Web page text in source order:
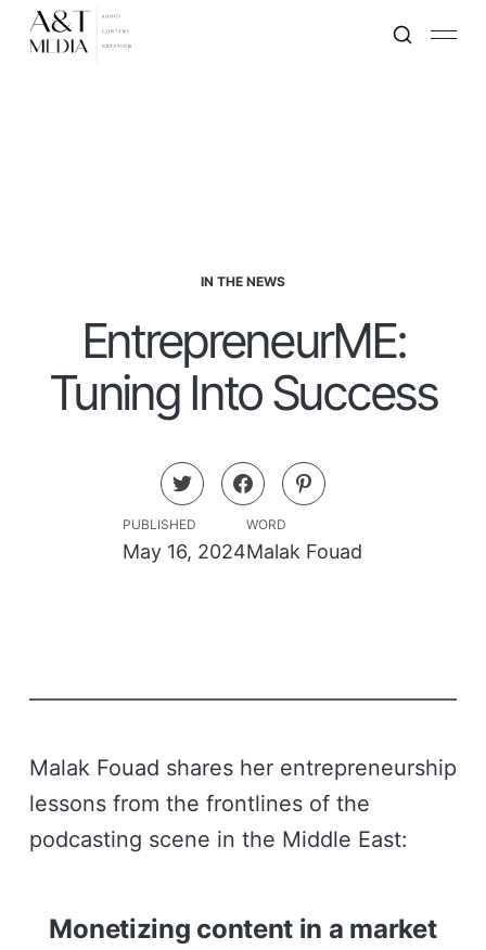
IN THE NEWS
EntrepreneurME:
Tuning Into Success
PUBLISHED
May 16, 2024
WORD
Malak Fouad
Malak Fouad shares her entrepreneurship
lessons from the frontlines of the
podcasting scene in the Middle East:
Monetizing content in a market